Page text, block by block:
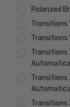
Polarized
Transitions
Transitions
Transitions
Transitions
Transitions